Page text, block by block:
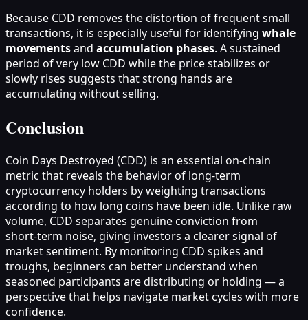
Because CDD removes the distortion of frequent small
transactions, it is especially useful for identifying whale
movementsand accumulation phases. A sustained
period of very low CDD while the price stabilizes or
slowly rises suggests that strong hands are
accumulating without selling.
Conclusion
Coin Days Destroyed (CDD) is an essential on‑chain
metric that reveals the behavior of long‑term
cryptocurrency holders by weighting transactions
according to how long coins have been idle. Unlike raw
volume, CDD separates genuine conviction from
short‑term noise, giving investors a clearer signal of
market sentiment. By monitoring CDD spikes and
troughs, beginners can better understand when
seasoned participants are distributing or holding — a
perspective that helps navigate market cycles with more
confidence.